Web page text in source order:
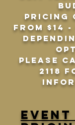
pricing
from $14
Please
2118